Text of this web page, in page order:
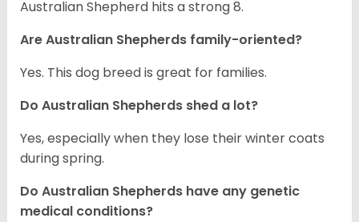
Australian Shepherd hits a strong 8.
Are Australian Shepherds family-oriented?
Yes. This dog breed is great for families.
Do Australian Shepherds shed a lot?
Yes, especially when they lose their winter coats
during spring.
Do Australian Shepherds have any genetic
medical conditions?